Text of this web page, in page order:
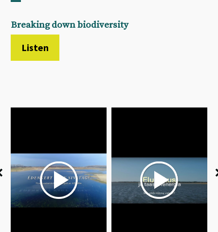
Breaking down biodiversity
Listen